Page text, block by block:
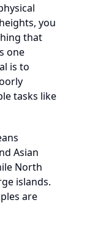
you
that
one
is to
tasks like
Asian
North
islands.
are